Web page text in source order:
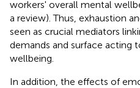
workers' overall mental
a review). Thus, exhaustion
seen as crucial mediators
demands and surface acting
wellbeing.
In addition, the effects of